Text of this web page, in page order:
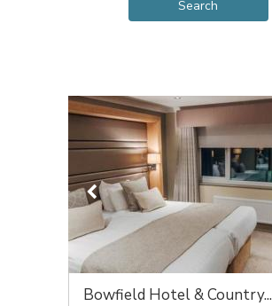
Bowfield Hotel & Country...